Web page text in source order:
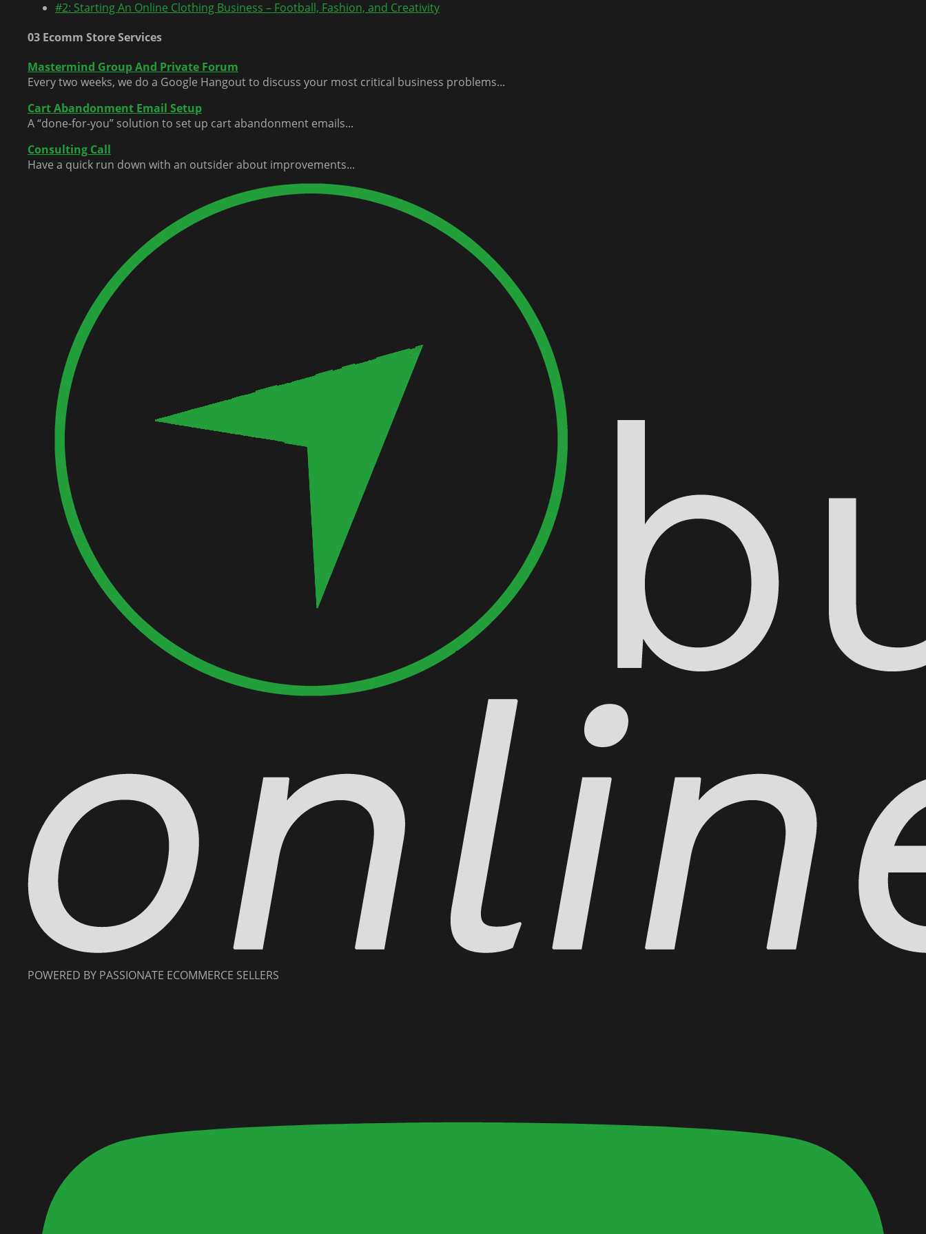
#2: Starting An Online Clothing Business – Football, Fashion, and Creativity
03 Ecomm Store Services
Mastermind Group And Private Forum
Every two weeks, we do a Google Hangout to discuss your most critical business problems...
Cart Abandonment Email Setup
A “done-for-you” solution to set up cart abandonment emails...
Consulting Call
Have a quick run down with an outsider about improvements...
POWERED BY PASSIONATE ECOMMERCE SELLERS